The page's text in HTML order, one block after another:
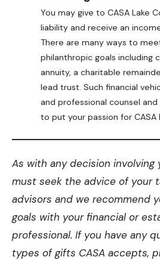
You may give to CASA Lake
liability and receive an
There are many ways to
philanthropic goals including
annuity, a charitable
lead trust. Such financial
and professional counsel
to put your passion for
As with any decision involving
must seek the advice of your
advisors and we recommend
goals with your financial or
professional. If you have any
types of gifts CASA accepts,